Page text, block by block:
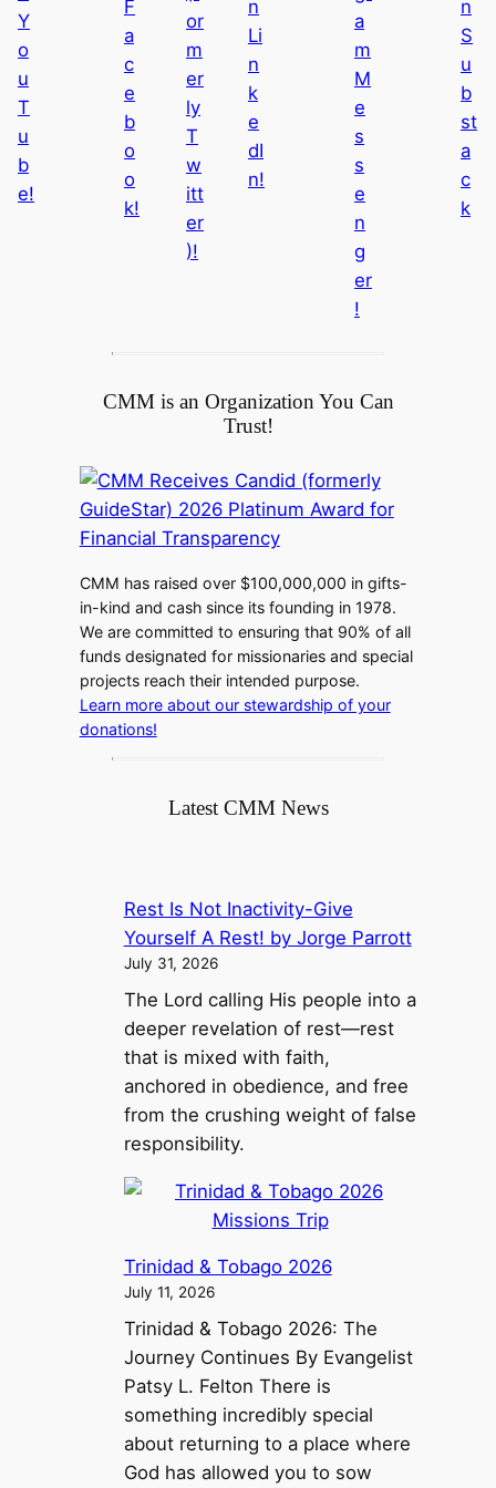
CMM is an Organization You Can
Trust!
CMM has raised over $100,000,000 in gifts-
in-kind and cash since its founding in 1978.
We are committed to ensuring that 90% of all
funds designated for missionaries and special
projects reach their intended purpose.
Learn more about our stewardship of your
donations!
Latest CMM News
Rest Is Not Inactivity-Give
Yourself A Rest! by Jorge Parrott
July 31, 2026
The Lord calling His people into a
deeper revelation of rest—rest
that is mixed with faith,
anchored in obedience, and free
from the crushing weight of false
responsibility.
Trinidad & Tobago 2026
July 11, 2026
Trinidad & Tobago 2026: The
Journey Continues By Evangelist
Patsy L. Felton There is
something incredibly special
about returning to a place where
God has allowed you to sow